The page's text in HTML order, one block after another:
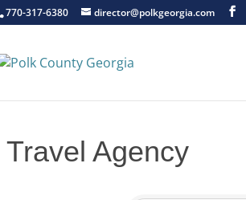
770-317-6380 director@polkgeorgia.com
Travel Agency